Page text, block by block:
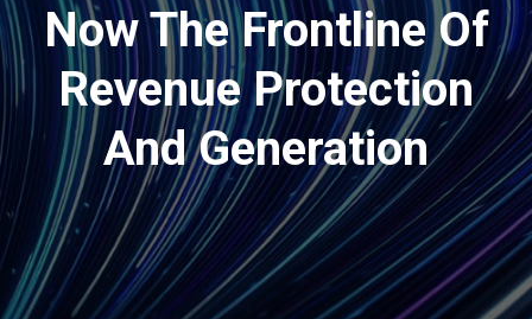
Now The Frontline Of
Revenue Protection
And Generation